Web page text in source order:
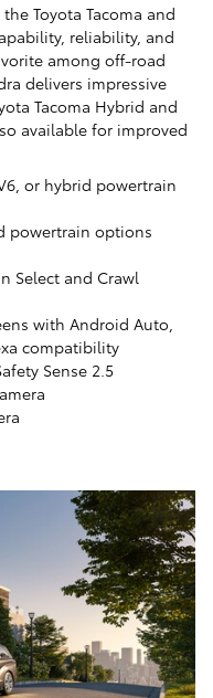
, the Toyota Tacoma and
reliability, and
among off-road
delivers impressive
Tacoma Hybrid and
available for improved
or hybrid powertrain
powertrain options
Select and Crawl
with Android Auto,
compatibility
Sense 2.5